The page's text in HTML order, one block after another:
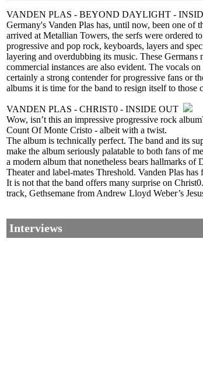
VANDEN PLAS - BEYOND DAYLIGHT -
Germany's Vanden Plas has, until now, been one of
arrived at Metallian Towers, the serfs were ordered
progressive and pop rock, keyboards, layers and
layering and overdubbing its music. These
commercial instances are also evident. The vocals
certainly a strong contender for progressive fans or
albums it is time for the band to resign itself to those
VANDEN PLAS - CHRIST0 - INSIDE OUT
Wow, isn’t this an impressive progressive rock
Count Of Monte Cristo - albeit with a twist.
The album is technically perfect. The band and its
make the album seriously palatable to both fans of
a modern album that nonetheless bears hallmarks
Theater and label-mates Threshold. Vanden Plas
It is not that the band offers many surprise on
track, Gethsemane from Andrew Lloyd Weber’s
Interviews